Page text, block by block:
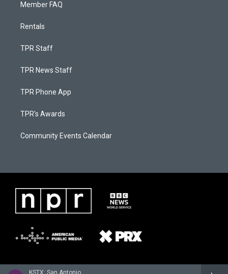
KSTX: San Antonio
Member FAQ
Rentals
TPR Staff
TPR News Staff
TPR Phone App
TPR's Awards
Community Events Calendar